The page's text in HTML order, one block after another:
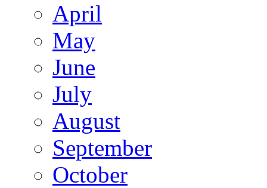
April
May
June
July
August
September
October